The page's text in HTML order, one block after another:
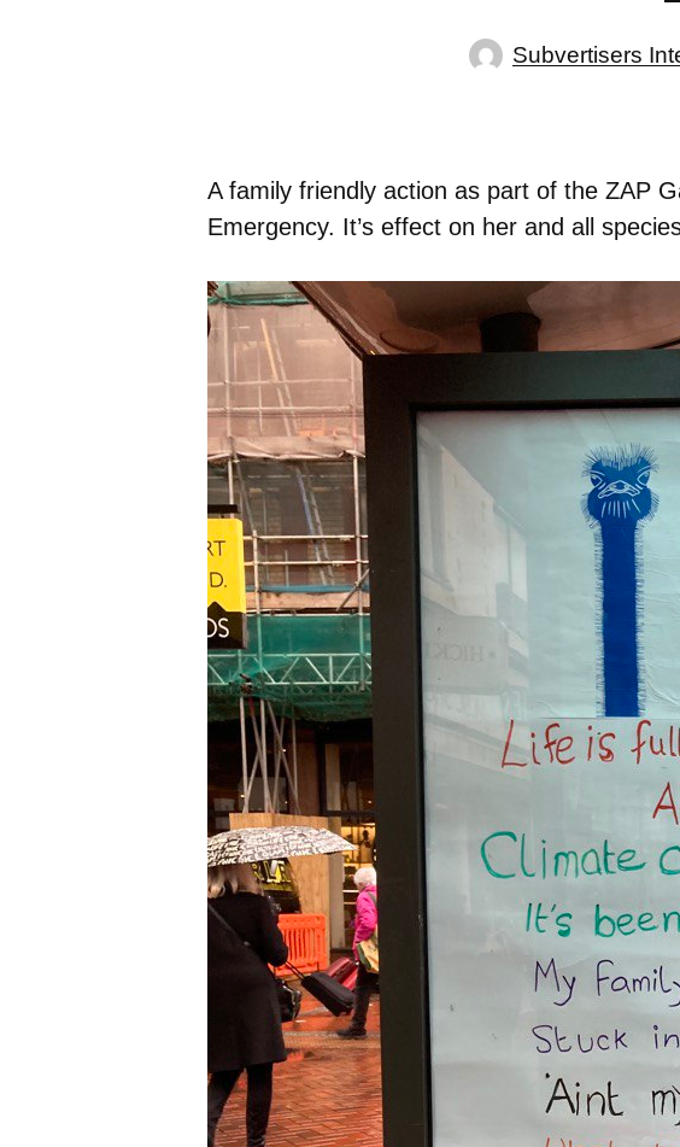
Subvertisers
A family friendly action as part of the ZAP
Emergency. It’s effect on her and all